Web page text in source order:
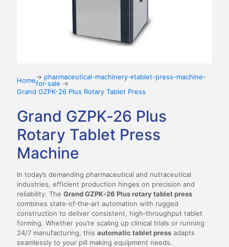
Home→ pharmaceutical-machinery→tablet-press-machine-
for-sale →
Grand GZPK-26 Plus Rotary Tablet Press
Grand GZPK‑26 Plus
Rotary Tablet Press
Machine
In today’s demanding pharmaceutical and nutraceutical
industries, efficient production hinges on precision and
reliability. The Grand GZPK‑26 Plus rotary tablet press
combines state‑of‑the‑art automation with rugged
construction to deliver consistent, high‑throughput tablet
forming. Whether you’re scaling up clinical trials or running
24/7 manufacturing, this automatic tablet press adapts
seamlessly to your pill making equipment needs.